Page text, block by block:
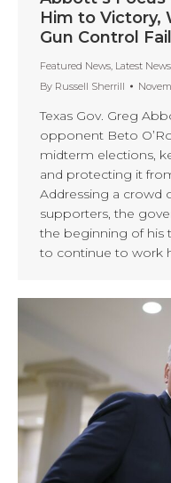
Him to Victory,
Gun Control
Featured News Latest News
By Russell Sherrill
Texas Gov. Greg
opponent Beto
midterm elections,
and protecting it
Addressing a crowd
supporters, the
the beginning of his
to continue to work